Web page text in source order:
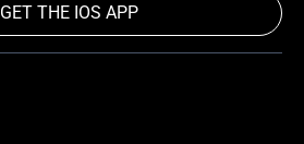
GET THE IOS APP